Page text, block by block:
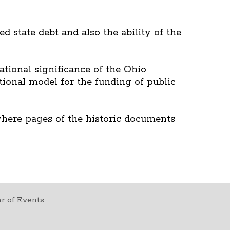
state debt and also the ability of the
significance of the Ohio
model for the funding of public
pages of the historic documents
of Events